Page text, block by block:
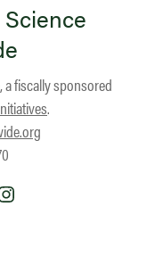
a fiscally sponsored
.